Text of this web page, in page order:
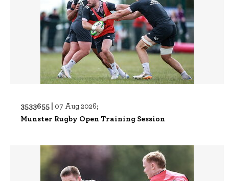
3533655 | 07 Aug 2026;
Munster Rugby Open Training Session